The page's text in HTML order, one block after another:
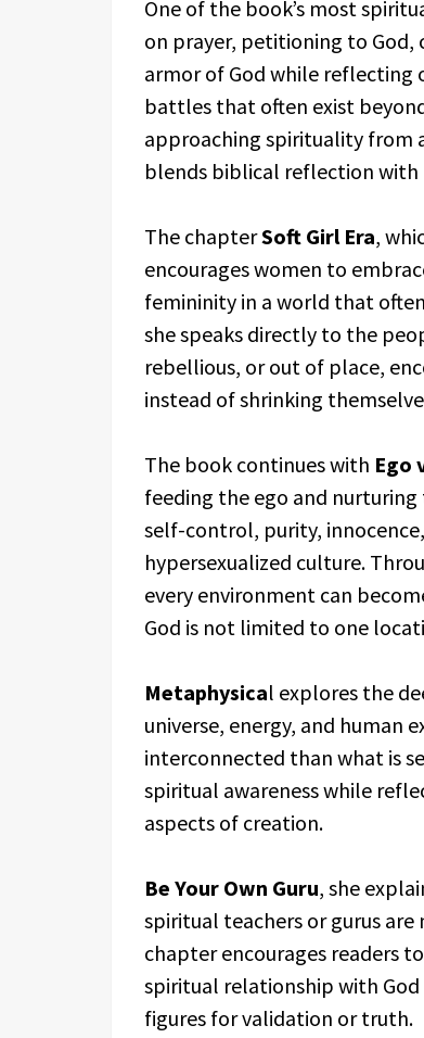
One of the book’s most
on prayer, petitioning to
armor of God while reflecting
battles that often exist
approaching spirituality from
blends biblical reflection
The chapterSoft Girl Era,
encourages women to
femininity in a world that
she speaks directly to the
rebellious, or out of place,
instead of shrinking
The book continues with Ego
feeding the ego and
self-control, purity,
hypersexualized culture.
every environment can
God is not limited to one
Metaphysical explores the
universe, energy, and human
interconnected than what is
spiritual awareness while
aspects of creation.
Be Your Own Guru, she
spiritual teachers or gurus
chapter encourages readers
spiritual relationship with
figures for validation or truth.